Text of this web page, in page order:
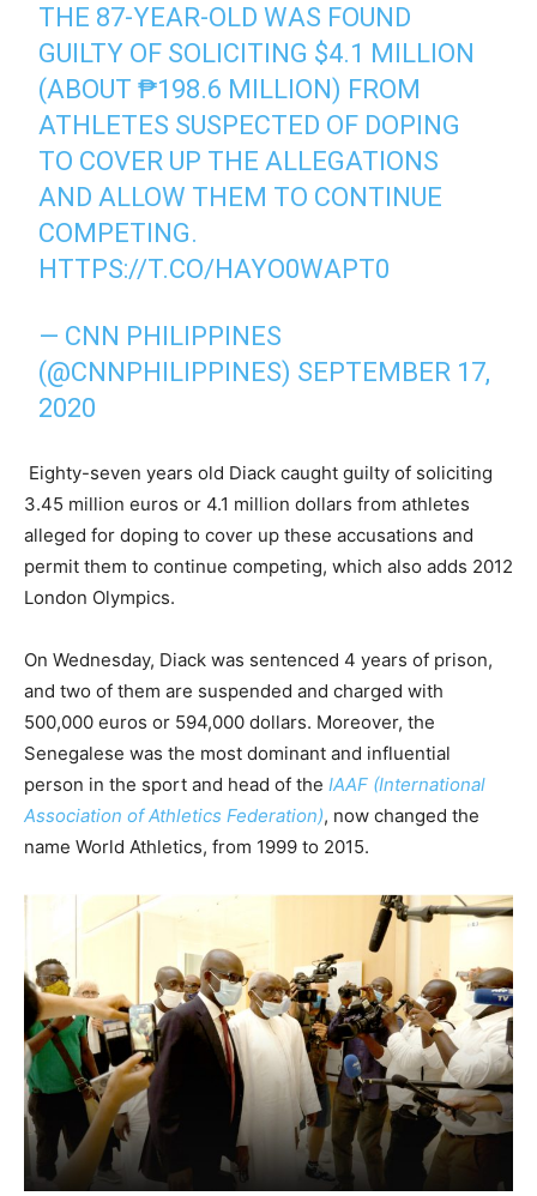
THE 87-YEAR-OLD WAS FOUND
GUILTY OF SOLICITING $4.1 MILLION
(ABOUT ₱198.6 MILLION) FROM
ATHLETES SUSPECTED OF DOPING
TO COVER UP THE ALLEGATIONS
AND ALLOW THEM TO CONTINUE
COMPETING.
HTTPS://T.CO/HAYO0WAPT0
— CNN PHILIPPINES
(@CNNPHILIPPINES) SEPTEMBER 17,
2020
Eighty-seven years old Diack caught guilty of soliciting
3.45 million euros or 4.1 million dollars from athletes
alleged for doping to cover up these accusations and
permit them to continue competing, which also adds 2012
London Olympics.
On Wednesday, Diack was sentenced 4 years of prison,
and two of them are suspended and charged with
500,000 euros or 594,000 dollars. Moreover, the
Senegalese was the most dominant and influential
person in the sport and head of the IAAF (International
Association of Athletics Federation), now changed the
name World Athletics, from 1999 to 2015.